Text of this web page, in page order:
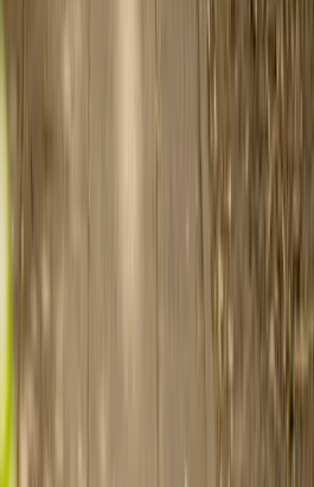
overwhelming, but hearing how
help. Explore real stories of families
home: Kenn and Nicole’s
advised against a care home, Kenn
as another way to support their